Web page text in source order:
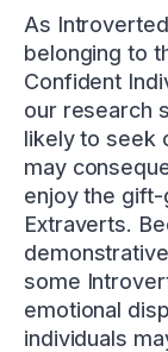
As
belonging to
Confident
our research
likely to seek
may
enjoy the
Extraverts.
some
emotional
individuals